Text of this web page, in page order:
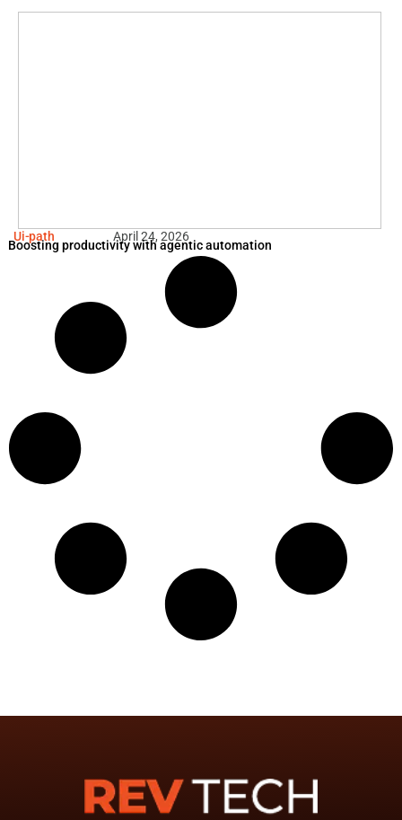
Ui-path April 24, 2026
Boosting productivity with agentic automation